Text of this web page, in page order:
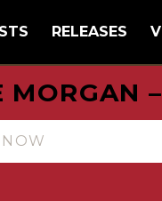
RELEASES
MORGAN